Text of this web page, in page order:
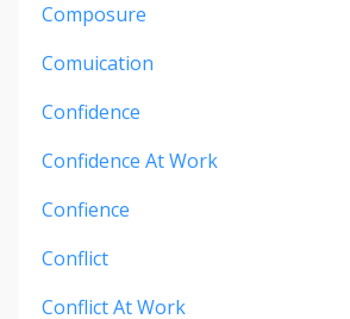
Composure
Comuication
Confidence
Confidence At Work
Confience
Conflict
Conflict At Work